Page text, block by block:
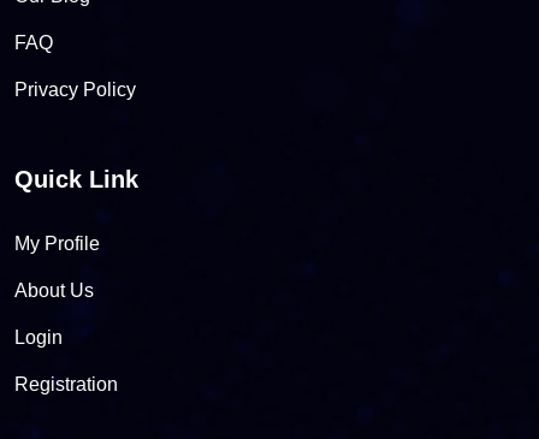
FAQ
Privacy Policy
Quick Link
My Profile
About Us
Login
Registration